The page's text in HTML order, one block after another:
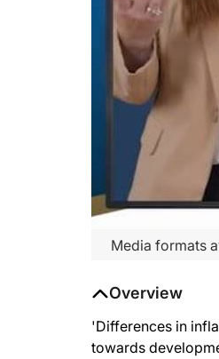
Media formats
Overview
'Differences in
towards